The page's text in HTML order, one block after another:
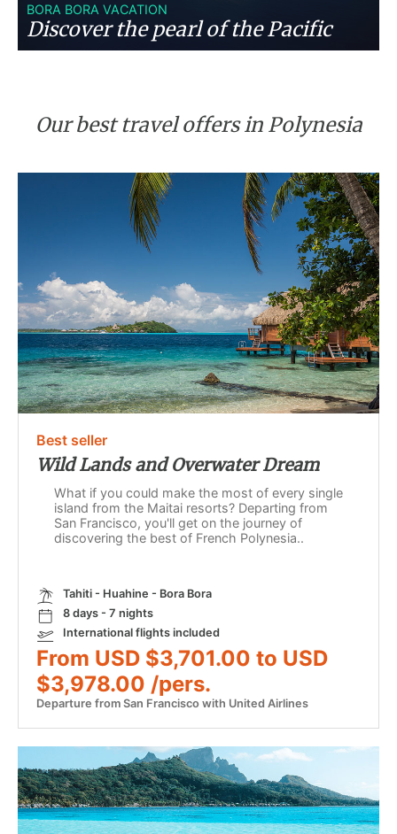
BORA BORA VACATION
Discover the pearl of the Pacific
Our best travel offers in Polynesia
Best seller
Wild Lands and Overwater Dream
What if you could make the most of every single
island from the Maitai resorts? Departing from
San Francisco, you'll get on the journey of
discovering the best of French Polynesia..
Tahiti - Huahine - Bora Bora
8 days - 7 nights
International flights included
From USD $3,701.00 to USD
$3,978.00 /pers.
Departure from San Francisco with United Airlines